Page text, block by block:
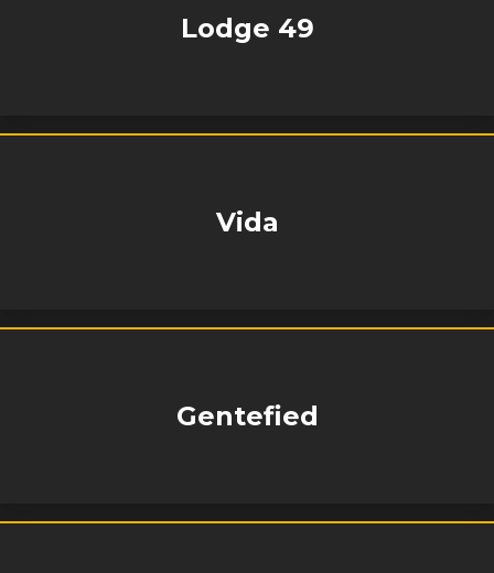
Lodge 49
Vida
Gentefied